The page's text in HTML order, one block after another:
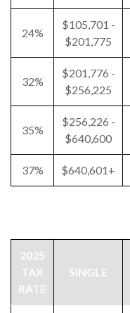
24%
$105,701 -
$201,775
32%
$201,776 -
$256,225
35%
$256,226 -
$640,600
37% $640,601+
2025
TAX
RATE
SINGLE